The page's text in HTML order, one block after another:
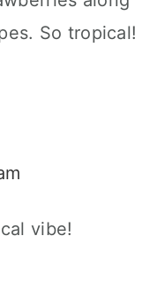
So tropical!
vibe!